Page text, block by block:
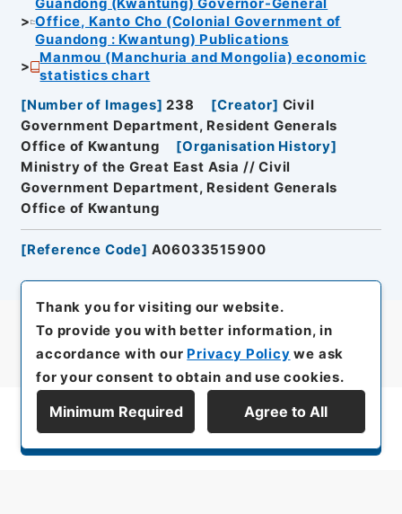
Guandong (Kwantung) Governor-General
Office, Kanto Cho (Colonial Government of
Guandong : Kwantung) Publications
Manmou (Manchuria and Mongolia) economic
statistics chart
[Number of Images] 238 [Creator] Civil
Government Department, Resident Generals
Office of Kwantung
[Organisation History]
Ministry of the Great East Asia // Civil
Government Department, Resident Generals
Office of Kwantung
[Reference Code] A06033515900
Display Series Hierarchy
Thank you for visiting our website.
To provide you with better information, in
accordance with our Privacy Policy we ask
for your consent to obtain and use cookies.
Minimum Required Agree to All